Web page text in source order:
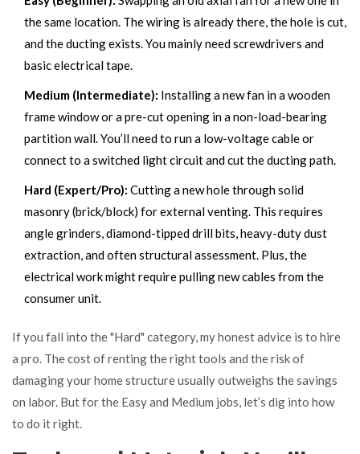
the same location. The wiring is already there, the hole is cut,
and the ducting exists. You mainly need screwdrivers and
basic electrical tape.
Medium (Intermediate): Installing a new fan in a wooden
frame window or a pre-cut opening in a non-load-bearing
partition wall. You’ll need to run a low-voltage cable or
connect to a switched light circuit and cut the ducting path.
Hard (Expert/Pro): Cutting a new hole through solid
masonry (brick/block) for external venting. This requires
angle grinders, diamond-tipped drill bits, heavy-duty dust
extraction, and often structural assessment. Plus, the
electrical work might require pulling new cables from the
consumer unit.
If you fall into the "Hard" category, my honest advice is to hire
a pro. The cost of renting the right tools and the risk of
damaging your home structure usually outweighs the savings
on labor. But for the Easy and Medium jobs, let’s dig into how
to do it right.